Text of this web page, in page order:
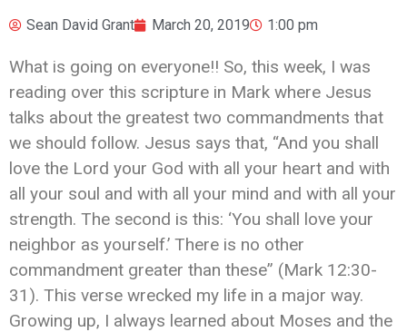
Sean David Grant March 20, 2019 1:00 pm
What is going on everyone!! So, this week, I was
reading over this scripture in Mark where Jesus
talks about the greatest two commandments that
we should follow. Jesus says that, “And you shall
love the Lord your God with all your heart and with
all your soul and with all your mind and with all your
strength. The second is this: ‘You shall love your
neighbor as yourself.’ There is no other
commandment greater than these” (Mark 12:30-
31). This verse wrecked my life in a major way.
Growing up, I always learned about Moses and the